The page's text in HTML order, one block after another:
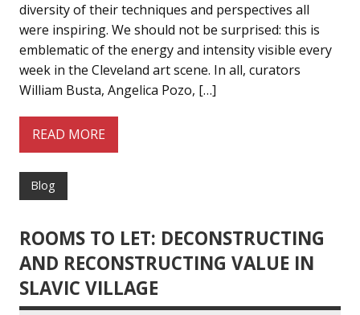
diversity of their techniques and perspectives all
were inspiring. We should not be surprised: this is
emblematic of the energy and intensity visible every
week in the Cleveland art scene. In all, curators
William Busta, Angelica Pozo, […]
READ MORE
Blog
ROOMS TO LET: DECONSTRUCTING
AND RECONSTRUCTING VALUE IN
SLAVIC VILLAGE